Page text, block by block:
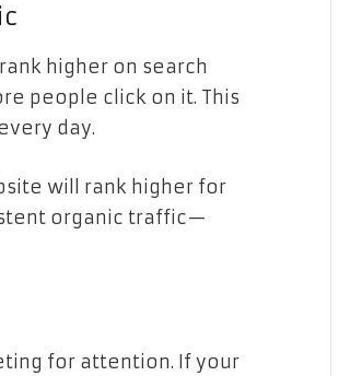
higher on search
people click on it. This
day.
will rank higher for
organic traffic—
for attention. If your